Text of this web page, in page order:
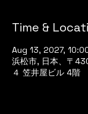
Time &
Aug 13, 2027,
浜松市, 日本、〒
４ 笠井屋ビル 4階